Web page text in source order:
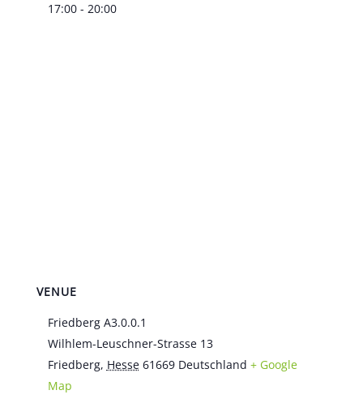
17:00 - 20:00
VENUE
Friedberg A3.0.0.1
Wilhlem-Leuschner-Strasse 13
Friedberg, Hesse 61669 Deutschland + Google
Map